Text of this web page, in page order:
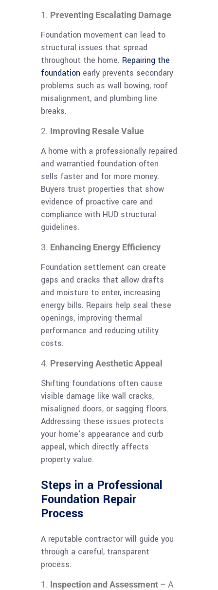
Preventing Escalating Damage
Foundation movement can lead to
structural issues that spread
throughout the home. Repairing the
foundation early prevents secondary
problems such as wall bowing, roof
misalignment, and plumbing line
breaks.
Improving Resale Value
A home with a professionally repaired
and warrantied foundation often
sells faster and for more money.
Buyers trust properties that show
evidence of proactive care and
compliance with HUD structural
guidelines.
Enhancing Energy Efficiency
Foundation settlement can create
gaps and cracks that allow drafts
and moisture to enter, increasing
energy bills. Repairs help seal these
openings, improving thermal
performance and reducing utility
costs.
Preserving Aesthetic Appeal
Shifting foundations often cause
visible damage like wall cracks,
misaligned doors, or sagging floors.
Addressing these issues protects
your home’s appearance and curb
appeal, which directly affects
property value.
Steps in a Professional
Foundation Repair
Process
A reputable contractor will guide you
through a careful, transparent
process:
Inspection and Assessment – A